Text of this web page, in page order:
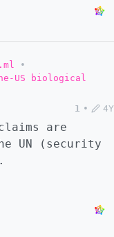
•
US biological
1 • 4Y
are
UN (security